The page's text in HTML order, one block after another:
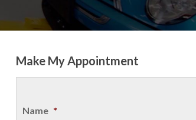
Make My Appointment
Name *